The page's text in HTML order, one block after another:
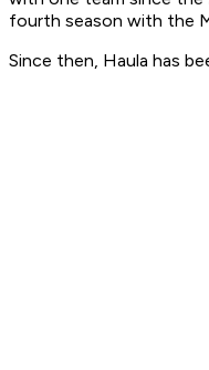
fourth season with the
Since then, Haula has